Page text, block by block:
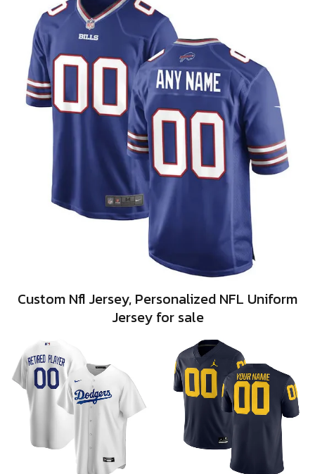
Custom Nfl Jersey, Personalized NFL Uniform
Jersey for sale